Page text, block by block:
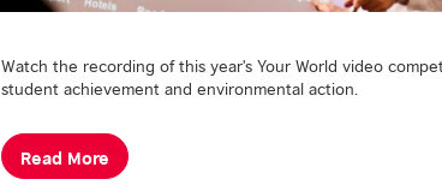
Watch the recording of this yearʹs Your World video
student achievement and environmental action.
Read More